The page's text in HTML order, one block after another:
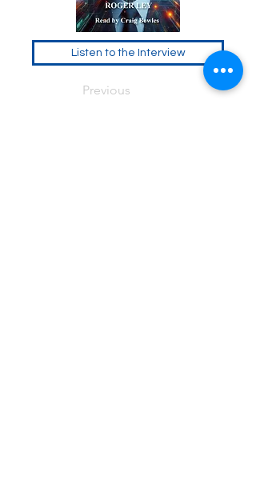
Listen to the Interview
Previous